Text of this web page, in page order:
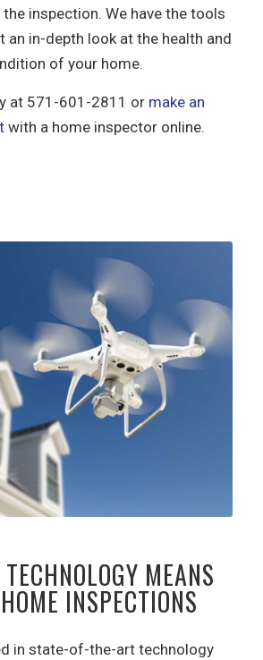
inspection. We have the tools
an in-depth look at the health and
of your home.
at 571-601-2811 or make an
with a home inspector online.
MEANS
INSPECTIONS
in state-of-the-art technology